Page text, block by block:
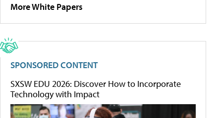
More White Papers
SPONSORED CONTENT
SXSW EDU 2026: Discover How to Incorporate
Technology with Impact